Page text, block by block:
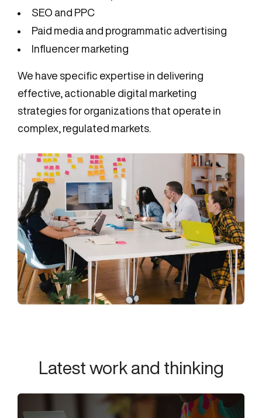
SEO and PPC
Paid media and programmatic advertising
Influencer marketing
We have specific expertise in delivering
effective, actionable digital marketing
strategies for organizations that operate in
complex, regulated markets. ​
Latest work and thinking